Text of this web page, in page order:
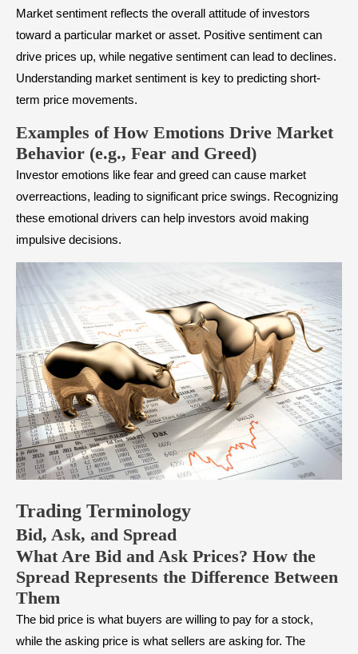
Market sentiment reflects the overall attitude of investors
toward a particular market or asset. Positive sentiment can
drive prices up, while negative sentiment can lead to declines.
Understanding market sentiment is key to predicting short-
term price movements.
Examples of How Emotions Drive Market
Behavior (e.g., Fear and Greed)
Investor emotions like fear and greed can cause market
overreactions, leading to significant price swings. Recognizing
these emotional drivers can help investors avoid making
impulsive decisions.
Trading Terminology
Bid, Ask, and Spread
What Are Bid and Ask Prices? How the
Spread Represents the Difference Between
Them
The bid price is what buyers are willing to pay for a stock,
while the asking price is what sellers are asking for. The